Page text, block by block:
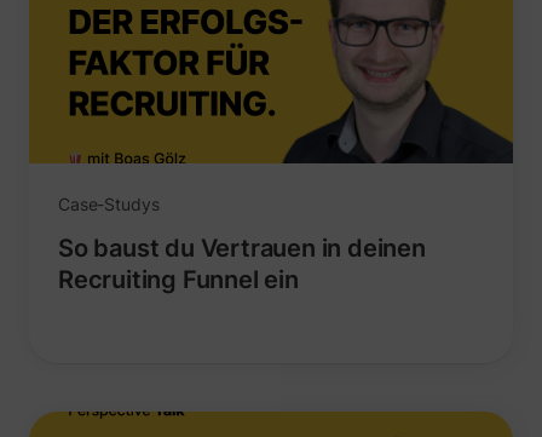
ajs_user_id
Case-Studys
So baust du Vertrauen in deinen
Recruiting Funnel ein